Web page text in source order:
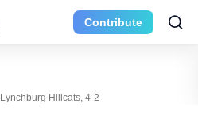
Contribute
Hillcats, 4-2